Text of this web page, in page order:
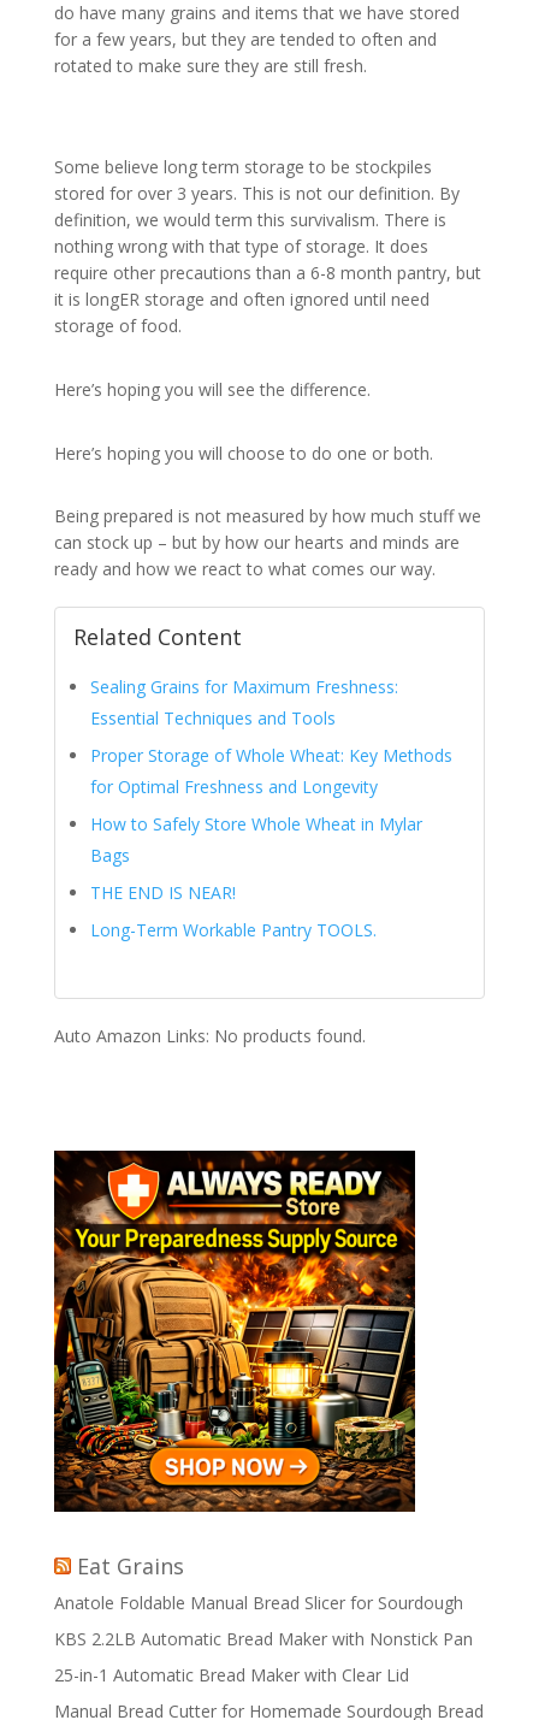
do have many grains and items that we have stored
for a few years, but they are tended to often and
rotated to make sure they are still fresh.
Some believe long term storage to be stockpiles
stored for over 3 years. This is not our definition. By
definition, we would term this survivalism. There is
nothing wrong with that type of storage. It does
require other precautions than a 6-8 month pantry, but
it is longER storage and often ignored until need
storage of food.
Here’s hoping you will see the difference.
Here’s hoping you will choose to do one or both.
Being prepared is not measured by how much stuff we
can stock up – but by how our hearts and minds are
ready and how we react to what comes our way.
Related Content
Sealing Grains for Maximum Freshness:
Essential Techniques and Tools
Proper Storage of Whole Wheat: Key Methods
for Optimal Freshness and Longevity
How to Safely Store Whole Wheat in Mylar
Bags
THE END IS NEAR!
Long-Term Workable Pantry TOOLS.
Auto Amazon Links: No products found.
Eat Grains
Anatole Foldable Manual Bread Slicer for Sourdough
KBS 2.2LB Automatic Bread Maker with Nonstick Pan
25-in-1 Automatic Bread Maker with Clear Lid
Manual Bread Cutter for Homemade Sourdough Bread